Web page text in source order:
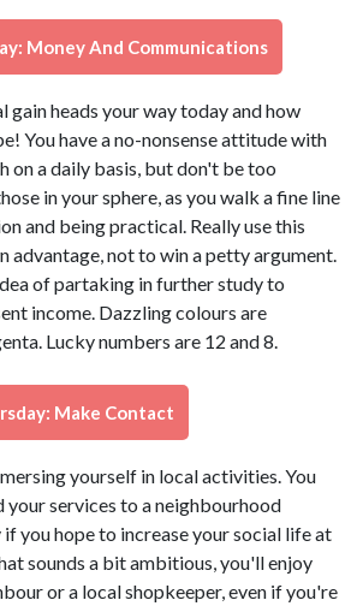
Money And Communications
gain heads your way today and how
You have a no-nonsense attitude with
on a daily basis, but don't be too
in your sphere, as you walk a fine line
and being practical. Really use this
advantage, not to win a petty argument.
of partaking in further study to
income. Dazzling colours are
Lucky numbers are 12 and 8.
Make Contact
yourself in local activities. You
your services to a neighbourhood
you hope to increase your social life at
sounds a bit ambitious, you'll enjoy
or a local shopkeeper, even if you're